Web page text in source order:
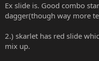
Ex slide is. Good combo
dagger(though way more
2.) skarlet has red slide
mix up.